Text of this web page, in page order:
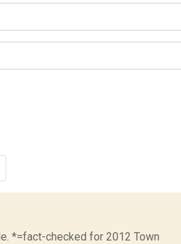
*=fact-checked for 2012 Town